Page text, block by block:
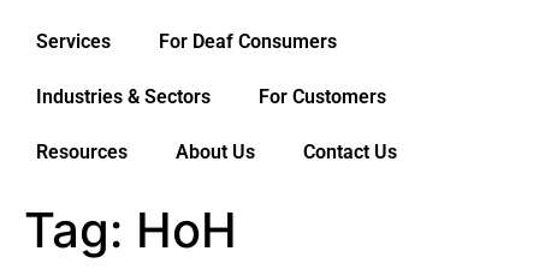
Services For Deaf Consumers
Industries & Sectors For Customers
Resources About Us Contact Us
Services
Tag: HoH